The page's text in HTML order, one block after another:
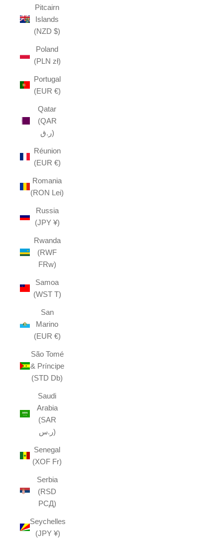
Pitcairn
Islands
(NZD $)
Poland
(PLN zł)
Portugal
(EUR €)
Qatar
(QAR
ر.ق)
Réunion
(EUR €)
Romania
(RON Lei)
Russia
(JPY ¥)
Rwanda
(RWF
FRw)
Samoa
(WST T)
San
Marino
(EUR €)
São Tomé
& Príncipe
(STD Db)
Saudi
Arabia
(SAR
ر.س)
Senegal
(XOF Fr)
Serbia
(RSD
РСД)
Seychelles
(JPY ¥)